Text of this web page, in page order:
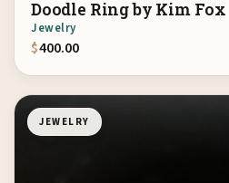
Doodle Ring by Kim Fox
Jewelry
$400.00
JEWELRY